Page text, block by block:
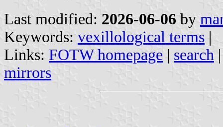
Last modified: 2026-06-06 by
Keywords: vexillological terms |
Links: FOTW homepage | search
mirrors